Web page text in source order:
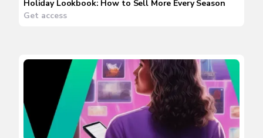
Holiday Lookbook: How to Sell More Every Season
Get access